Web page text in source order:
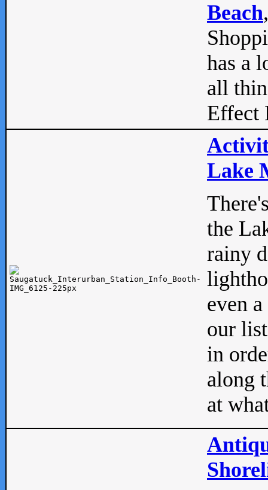
Beach
has a
all
Effect
Lake
the
rainy
even
our
in
along
at